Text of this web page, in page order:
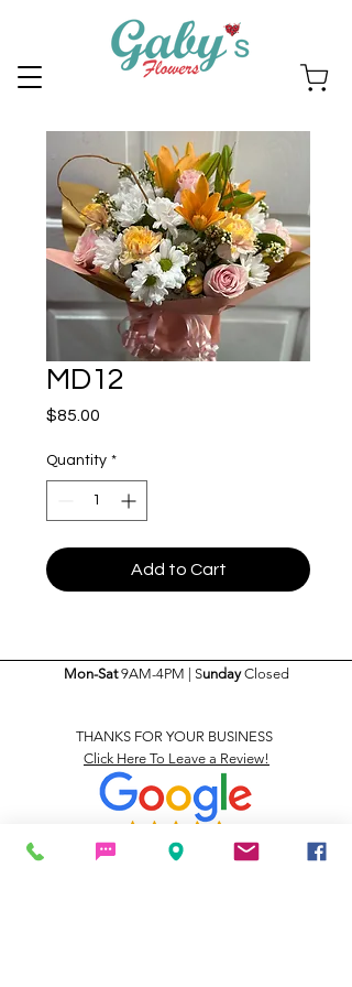
MD12
$85.00
Quantity *
Add to Cart
Mon-Sat9AM-4PM | SundayClosed
THANKS FOR YOUR BUSINESS
Click Here To Leave a Review!